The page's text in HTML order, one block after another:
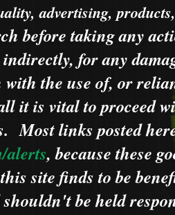
advertising,
before taking any
for any
the use of, or
it is vital to proceed
Most links posted
alerts,becausethese
site finds to be
be held